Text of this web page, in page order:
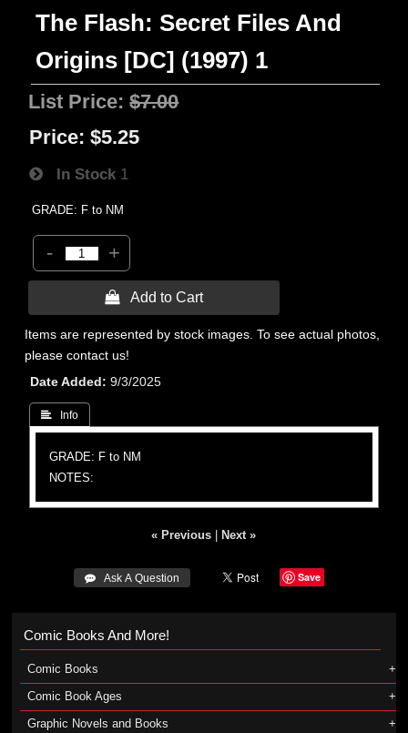
The Flash: Secret Files And
Origins [DC] (1997) 1
List Price:$7.00
Price: $5.25
In Stock 1
GRADE: F to NM
- +
 Add to Cart
Items are represented by stock images. To see actual photos,
please contact us!
Date Added
9/3/2025
 Info
GRADE: F to NM
NOTES:
« Previous Next »
 Ask A Question Save
Comic Books And More!
Comic Books
Comic Book Ages
Graphic Novels and Books